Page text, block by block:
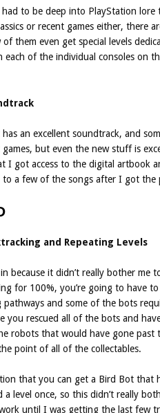
had to be deep into PlayStation
or recent games either, there
of them even get special levels
each of the individual consoles on
an excellent soundtrack, and
but even the new stuff is
I got access to the digital artbook
to a few of the songs after I got the
and Repeating Levels
because it didn’t really bother
for 100%, you’re going to have
pathways and some of the bots
you rescued all of the bots and
robots that would have gone past
point of all of the collectables.
that you can get a Bird Bot that
a level once, so this didn’t really
until I was getting the last few